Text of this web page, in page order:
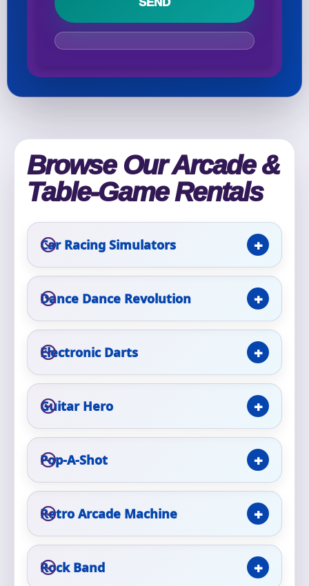
Browse Our Arcade &
Table-Game Rentals
Car Racing Simulators
Dance Dance Revolution
Electronic Darts
Guitar Hero
Pop-A-Shot
Retro Arcade Machine
Rock Band
Your selected items
No items selected yet. Click “Add to Quote” on any
page item or package.
E-Mail
Phone
Event Address (include city and state)
Event Date
Event Start Time
Event End Time